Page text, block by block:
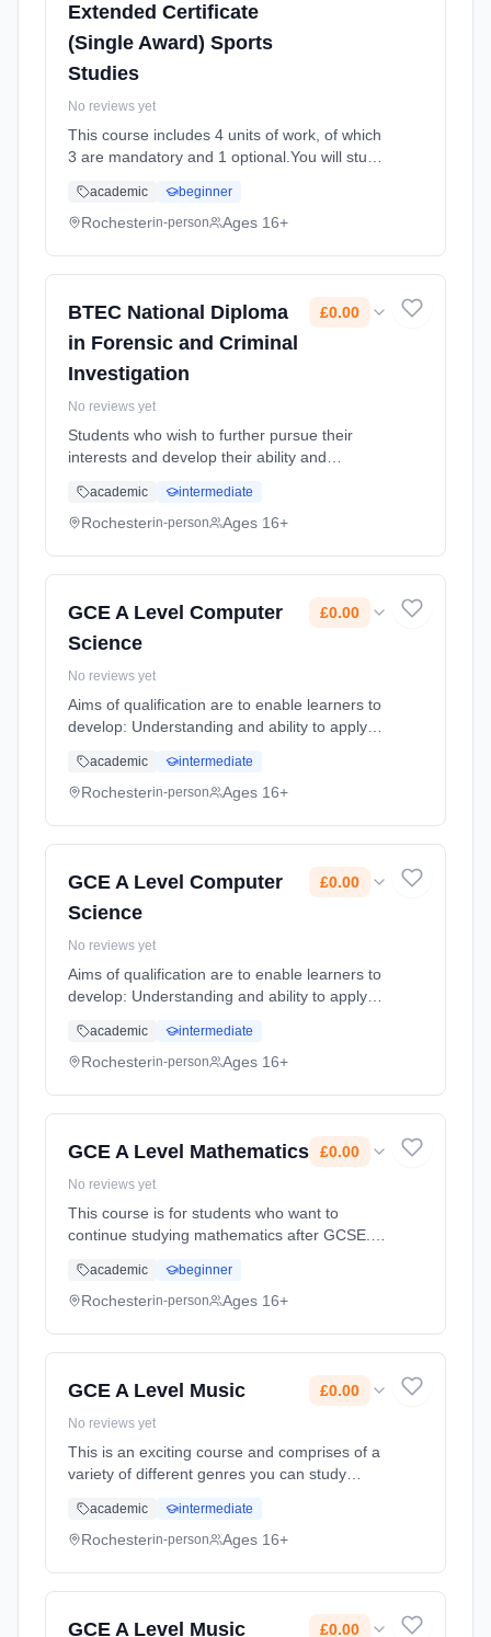
Extended Certificate
(Single Award) Sports
Studies
No reviews yet
This course includes 4 units of work, of which
3 are mandatory and 1 optional.You will study
programming for health, sport and well-being,
Professional de... Learning method:
academic beginner
Rochesterin-person Ages 16+
BTEC National Diploma
in Forensic and Criminal
Investigation
£0.00
No reviews yet
Students who wish to further pursue their
interests and develop their ability and
Classroom based. Duration: 24 Months, full-
time (daytime). Start date: 1st September
academic intermediate
Rochesterin-person Ages 16+
GCE A Level Computer
Science
£0.00
No reviews yet
Aims of qualification are to enable learners to
develop: Understanding and ability to apply
including: abstraction, decomposition, logic,
algorithms and data ... Learning method:
academic intermediate
Rochesterin-person Ages 16+
GCE A Level Computer
Science
£0.00
No reviews yet
Aims of qualification are to enable learners to
develop: Understanding and ability to apply
including: abstraction, decomposition, logic,
algorithms and data ... Learning method:
academic intermediate
Rochesterin-person Ages 16+
GCE A Level Mathematics £0.00
No reviews yet
This course is for students who want to
continue studying mathematics after GCSE.
topics but the A level will give you the chance
to study these and som... Learning method:
academic beginner
Rochesterin-person Ages 16+
GCE A Level Music £0.00
No reviews yet
This is an exciting course and comprises of a
variety of different genres you can study
There are heavy demands on you as a
performer, composer and as a musical
academic intermediate
Rochesterin-person Ages 16+
GCE A Level Music £0.00